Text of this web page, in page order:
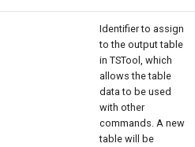
Identifier to assign
to the output table
in TSTool, which
allows the table
data to be used
with other
commands. A new
table will be